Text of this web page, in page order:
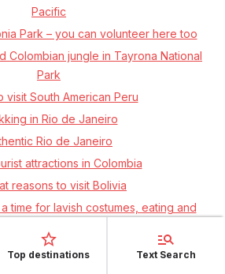
Pacific
Park – you can volunteer here too
Colombian jungle in Tayrona National
Park
visit South American Peru
in Rio de Janeiro
Rio de Janeiro
attractions in Colombia
reasons to visit Bolivia
time for lavish costumes, eating and
on where to go in Argentina
Top destinations Text Search